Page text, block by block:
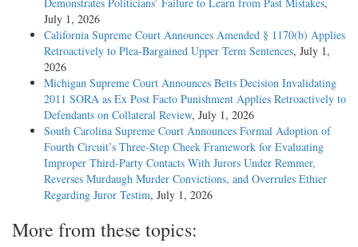
Demonstrates Politicians’ Failure to Learn from Past Mistakes,
July 1, 2026
California Supreme Court Announces Amended § 1170(b) Applies
Retroactively to Plea-Bargained Upper Term Sentences, July 1,
2026
Michigan Supreme Court Announces Betts Decision Invalidating
2011 SORA as Ex Post Facto Punishment Applies Retroactively to
Defendants on Collateral Review, July 1, 2026
South Carolina Supreme Court Announces Formal Adoption of
Fourth Circuit’s Three-Step Cheek Framework for Evaluating
Improper Third-Party Contacts With Jurors Under Remmer,
Reverses Murdaugh Murder Convictions, and Overrules Ethier
Regarding Juror Testim, July 1, 2026
More from these topics: